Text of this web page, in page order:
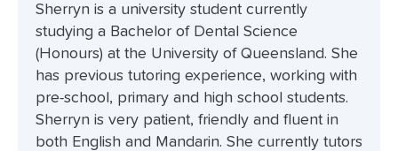
Sherryn is a university student currently
studying a Bachelor of Dental Science
(Honours) at the University of Queensland. She
has previous tutoring experience, working with
pre-school, primary and high school students.
Sherryn is very patient, friendly and fluent in
both English and Mandarin. She currently tutors